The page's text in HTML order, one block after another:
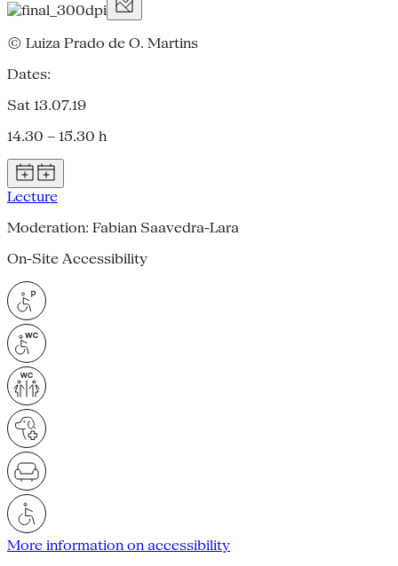
© Luiza Prado de O. Martins
Dates:
Sat 13.07.19
14.30 – 15.30 h
Lecture
Moderation: Fabian Saavedra-Lara
On-Site Accessibility
More information on accessibility